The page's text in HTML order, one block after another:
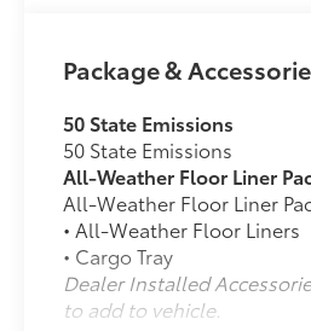
Package &
50 State Emissions
50 State Emissions
All-Weather Floor Liner
All-Weather Floor Liner
• All-Weather Floor Liners
• Cargo Tray
Dealer Installed
to add to vehicle.